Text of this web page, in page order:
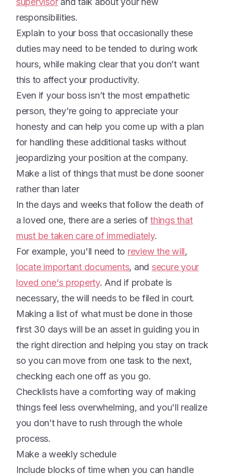
responsibilities.
Explain to your boss that occasionally these
duties may need to be tended to during work
hours, while making clear that you don’t want
this to affect your productivity.
Even if your boss isn’t the most empathetic
person, they’re going to appreciate your
honesty and can help you come up with a plan
for handling these additional tasks without
jeopardizing your position at the company.
Make a list of things that must be done sooner
rather than later
In the days and weeks that follow the death of
a loved one, there are a series ofthings that
must be taken care of immediately.
For example, you'll need to review the will,
locate important documents, and secure your
loved one's property. And if probate is
necessary, the will needs to be filed in court.
Making a list of what must be done in those
first 30 days will be an asset in guiding you in
the right direction and helping you stay on track
so you can move from one task to the next,
checking each one off as you go.
Checklists have a comforting way of making
things feel less overwhelming, and you'll realize
you don’t have to rush through the whole
process.
Make a weekly schedule
Include blocks of time when you can handle